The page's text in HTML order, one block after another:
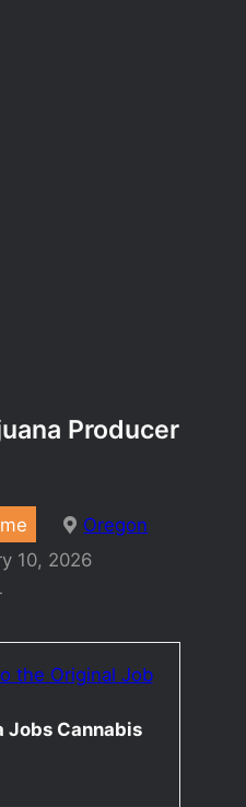
Producer
Oregon
10, 2026
the Original Job
Jobs Cannabis